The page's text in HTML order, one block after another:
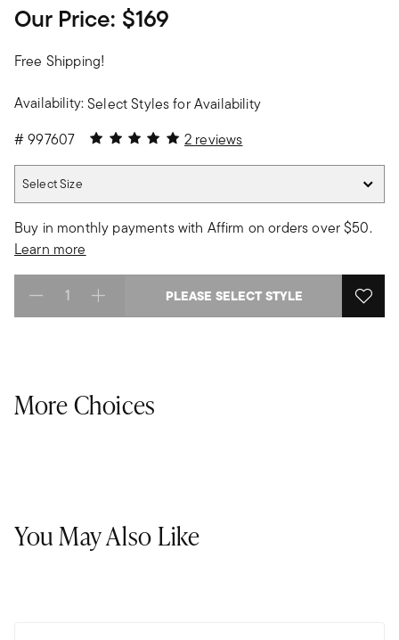
Our Price: $169
Free Shipping!
Availability:Select Styles for Availability
#997607 5 out of 5 Customer Rating
2 reviews
Select Size
Buy in monthly payments with Affirm on orders over $50.
Learn more
Select quantity: PLEASE SELECT STYLE
More Choices
You May Also Like